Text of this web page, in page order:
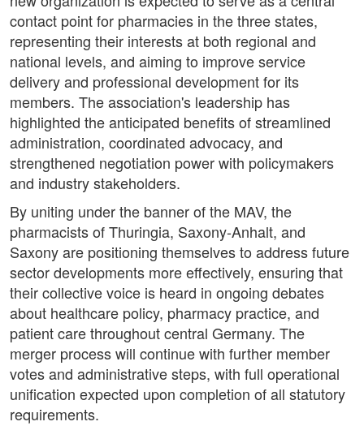
contact point for pharmacies in the three states,
representing their interests at both regional and
national levels, and aiming to improve service
delivery and professional development for its
members. The association's leadership has
highlighted the anticipated benefits of streamlined
administration, coordinated advocacy, and
strengthened negotiation power with policymakers
and industry stakeholders.
By uniting under the banner of the MAV, the
pharmacists of Thuringia, Saxony-Anhalt, and
Saxony are positioning themselves to address future
sector developments more effectively, ensuring that
their collective voice is heard in ongoing debates
about healthcare policy, pharmacy practice, and
patient care throughout central Germany. The
merger process will continue with further member
votes and administrative steps, with full operational
unification expected upon completion of all statutory
requirements.